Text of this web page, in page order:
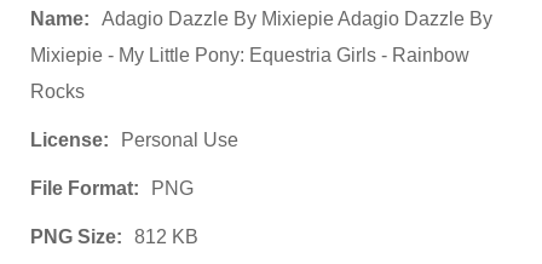
Name:
Adagio Dazzle By Mixiepie Adagio Dazzle By
Mixiepie - My Little Pony: Equestria Girls - Rainbow
Rocks
License: Personal Use
File Format: PNG
PNG Size: 812 KB